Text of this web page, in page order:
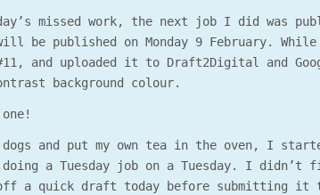
missed work, the next job I did was
be published on Monday 9 February.
and uploaded it to Draft2Digital and
background colour.
and put my own tea in the oven, I
a Tuesday job on a Tuesday. I
a quick draft today before submitting it